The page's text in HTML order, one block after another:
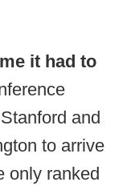
it had to
and
to arrive
only ranked